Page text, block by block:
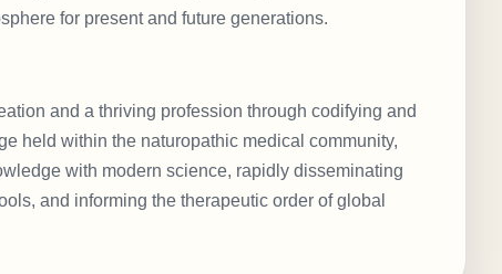
for present and future generations.
and a thriving profession through codifying and
held within the naturopathic medical community,
with modern science, rapidly disseminating
and informing the therapeutic order of global